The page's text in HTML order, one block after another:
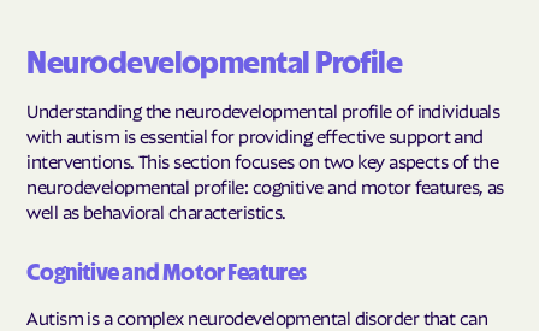
Neurodevelopmental Profile
Understanding the neurodevelopmental profile of individuals
with autism is essential for providing effective support and
interventions. This section focuses on two key aspects of the
neurodevelopmental profile: cognitive and motor features, as
well as behavioral characteristics.
Cognitive and Motor Features
Autism is a complex neurodevelopmental disorder that can